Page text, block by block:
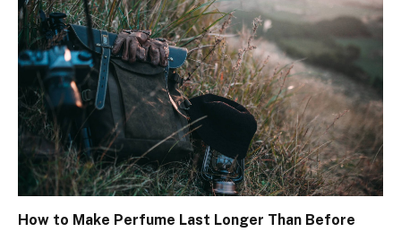
How to Make Perfume Last Longer Than Before